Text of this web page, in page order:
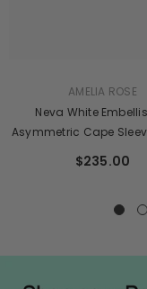
AMELIA ROSE
Neva White
Asymmetric Cape
$235.00